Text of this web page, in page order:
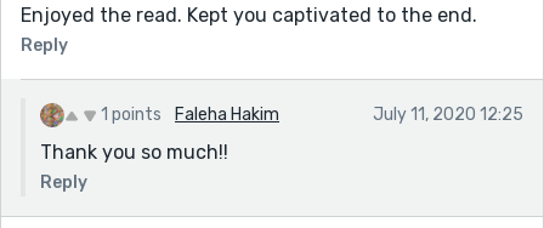
Enjoyed the read. Kept you captivated to the end.
Reply
1 points Faleha Hakim July 11, 2020 12:25
Thank you so much!!
Reply